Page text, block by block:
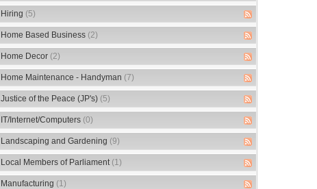
Hiring (5)
Home Based Business (2)
Home Decor (2)
Home Maintenance - Handyman (7)
Justice of the Peace (JP's) (5)
IT/Internet/Computers (0)
Landscaping and Gardening (9)
Local Members of Parliament (1)
Manufacturing (1)